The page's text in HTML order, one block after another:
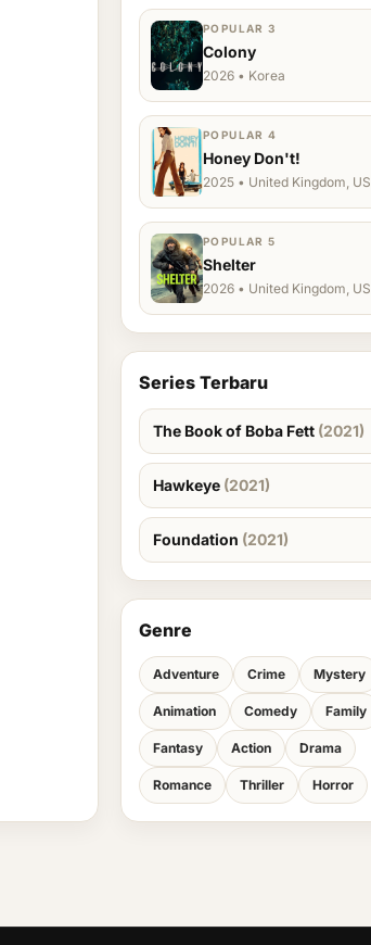
POPULAR 3
Colony
2026 • Korea
POPULAR 4
Honey Don't!
2025 • United Kingdom, US
POPULAR 5
Shelter
2026 • United Kingdom, US
Series Terbaru
The Book of Boba Fett (2021)
Hawkeye (2021)
Foundation (2021)
Genre
Adventure Crime Mystery
Animation Comedy Family
Fantasy Action Drama
Romance Thriller Horror